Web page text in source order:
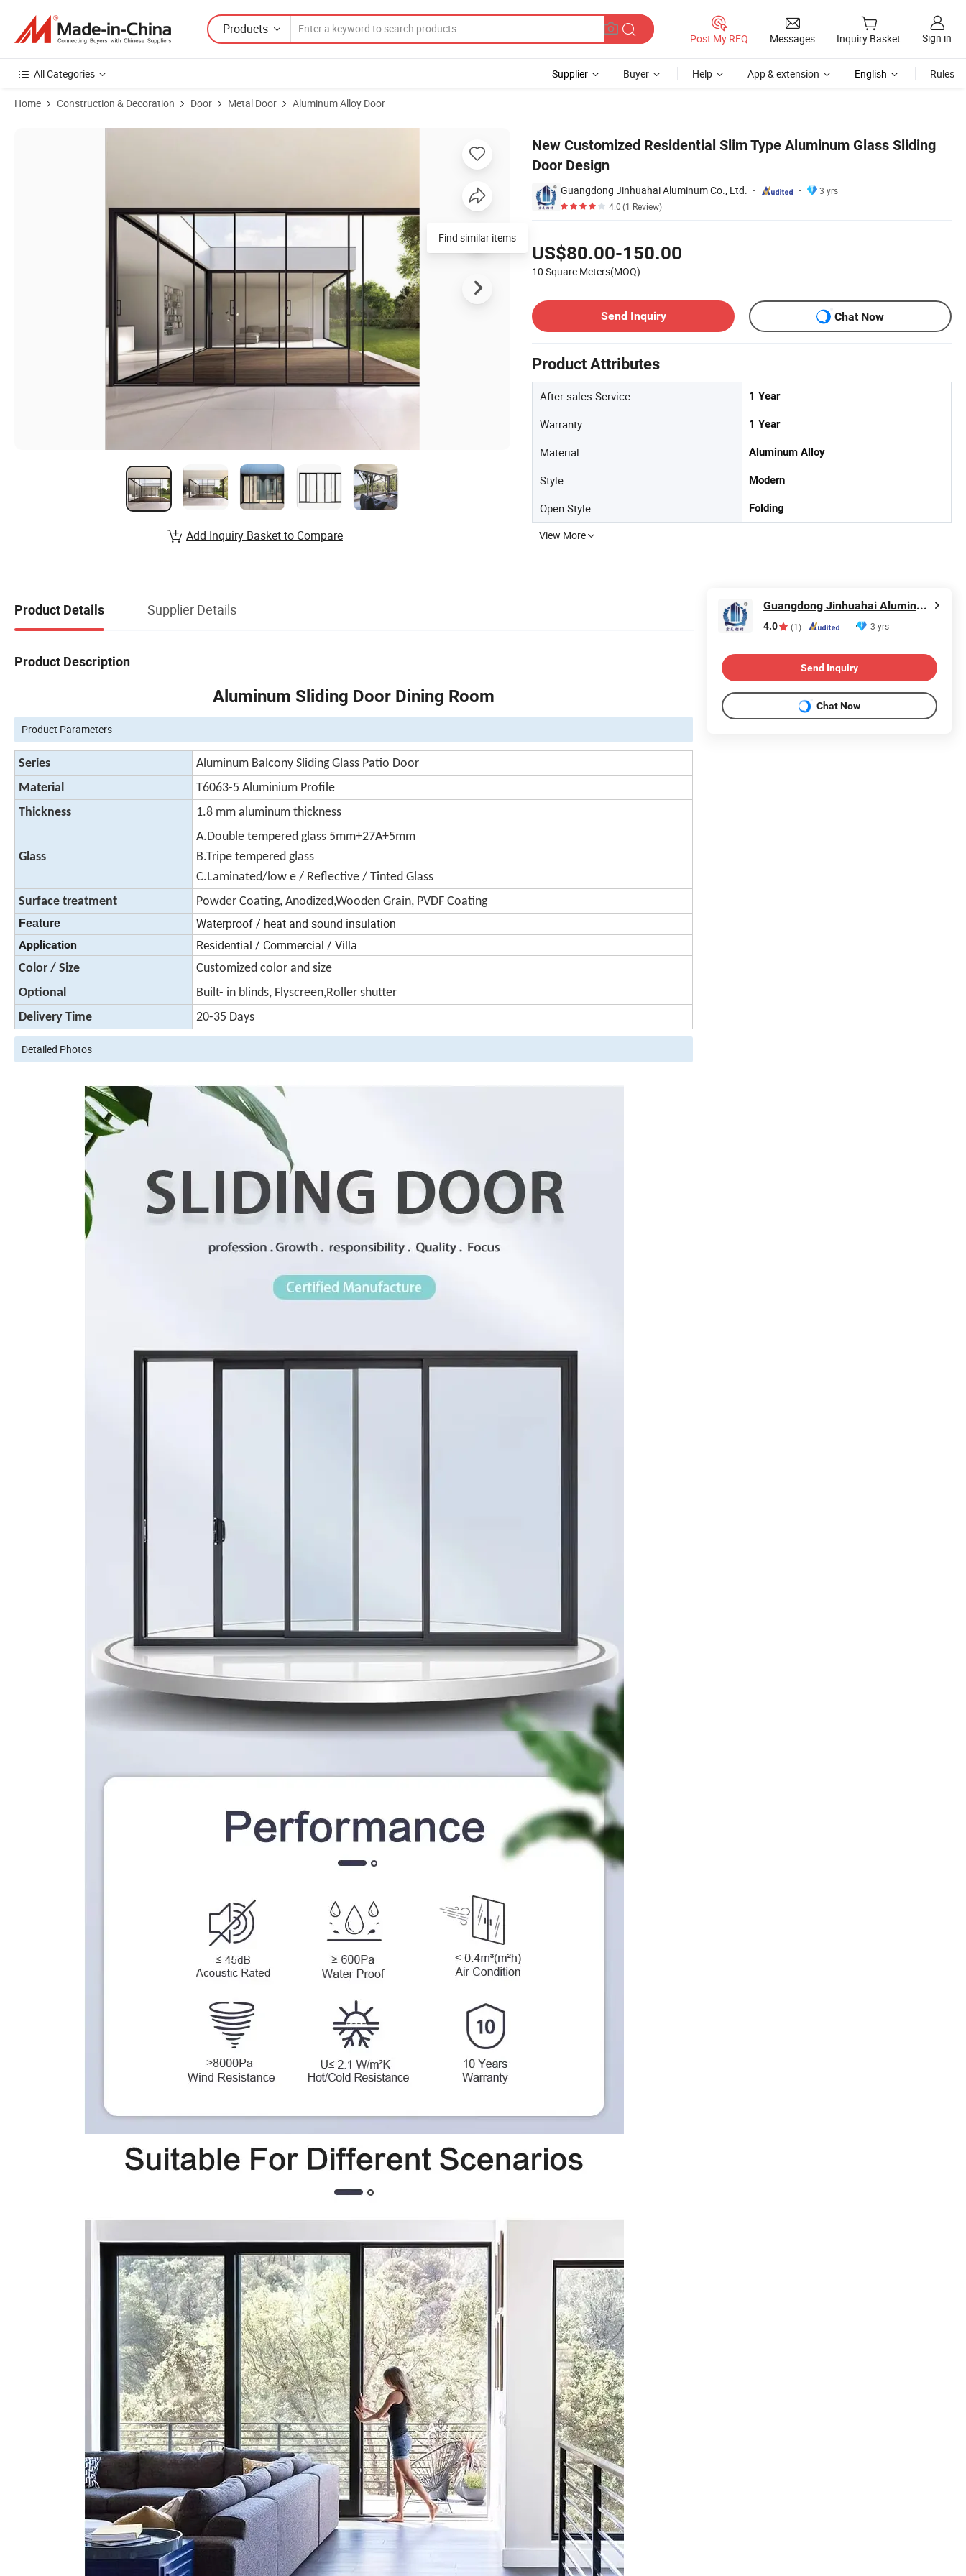
Products
Post My RFQ Messages Inquiry Basket Sign in
All Categories Supplier Buyer Help App & extension English Rules
Home Construction & Decoration Door Metal Door Aluminum Alloy Door
New Customized Residential Slim Type Aluminum Glass Sliding
Door Design
Guangdong Jinhuahai Aluminum Co., Ltd.
3 yrs
4.0(1 Review)
US$80.00-150.00
10 Square Meters(MOQ)
Send Inquiry
Chat Now
Product Attributes
After-sales Service 1 Year
Warranty 1 Year
Material Aluminum Alloy
Style Modern
Open Style Folding
View More
Product Images of New Customized Residential Slim Type Aluminum Glass Sliding Door Design
Find similar items
Add Inquiry Basket to Compare
Product Details Supplier Details
Product Description
Aluminum Sliding Door Dining Room
Product Parameters
Series
Aluminum Balcony Sliding Glass Patio Door
Material
T6063-5 Aluminium Profile
Thickness
1.8 mm aluminum thickness
Glass
A.Double tempered glass 5mm+27A+5mm
B.Tripe tempered glass
C.Laminated/low e / Reflective / Tinted Glass
Surface treatment
Powder Coating, Anodized,Wooden Grain, PVDF Coating
Feature Waterproof / heat and sound insulation
Application Residential / Commercial / Villa
Color / Size
Customized color and size
Optional
Built- in blinds, Flyscreen,Roller shutter
Delivery Time
20-35 Days
Detailed Photos
Guangdong Jinhuahai Aluminum Co., Ltd.
4.0 (1) 3 yrs
Send Inquiry
Chat Now